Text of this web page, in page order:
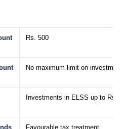
Rs. 500
No maximum limit on investment
Investments in ELSS up to Rs.
Favourable tax treatment